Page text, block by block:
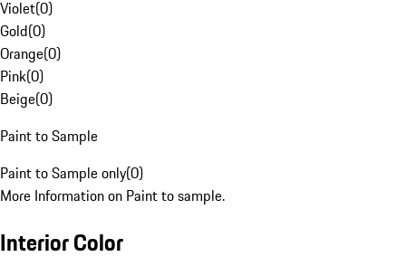
Violet(0)
Gold(0)
Orange(0)
Pink(0)
Beige(0)
Paint to Sample
Paint to Sample only(0)
More Information on Paint to sample.
Interior Color